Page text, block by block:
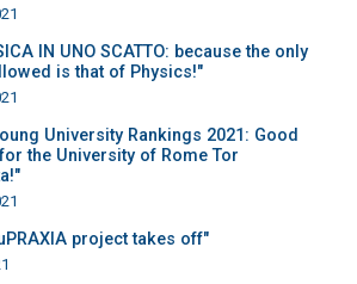
IN UNO SCATTO: because the only
is that of Physics!"
University Rankings 2021: Good
the University of Rome Tor
project takes off"